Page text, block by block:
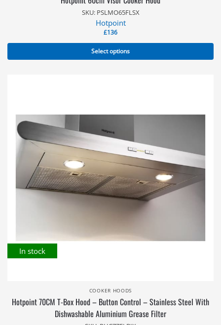
SKU: PSLMO65FLSX
Hotpoint
£136
Select options
In stock
COOKER HOODS
Hotpoint 70CM T-Box Hood – Button Control – Stainless Steel With
Dishwashable Aluminium Grease Filter